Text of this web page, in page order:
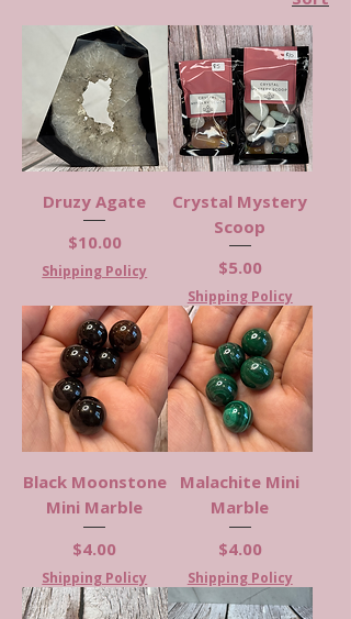
Druzy Agate
Price
$10.00
Shipping Policy
Crystal Mystery
Scoop
Price
$5.00
Shipping Policy
Black Moonstone
Mini Marble
Price
$4.00
Shipping Policy
Malachite Mini
Marble
Price
$4.00
Shipping Policy